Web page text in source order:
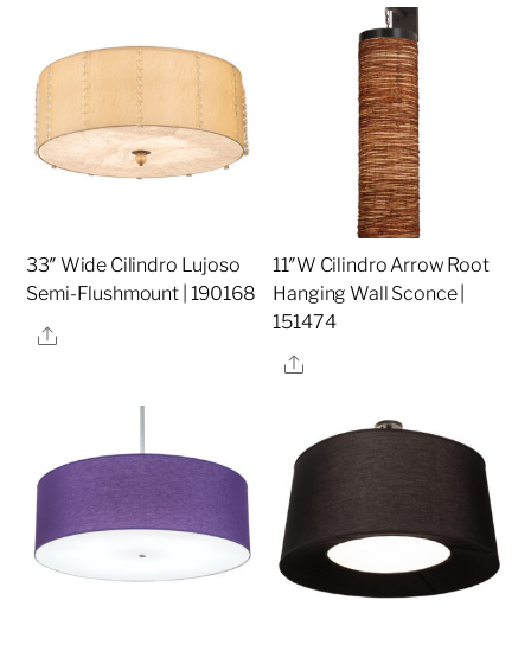
33″ Wide Cilindro Lujoso
Semi-Flushmount | 190168
Share
11″W Cilindro Arrow Root
Hanging Wall Sconce |
151474
Share